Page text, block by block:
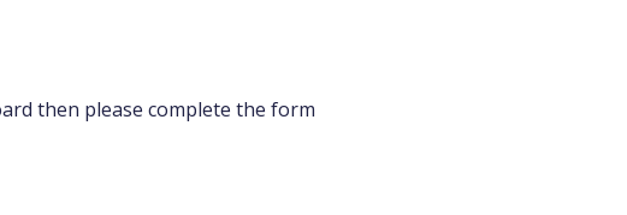
then please complete the form